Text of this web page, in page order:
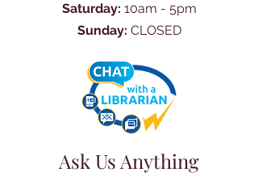
Saturday: 10am - 5pm
Sunday: CLOSED
Ask Us Anything